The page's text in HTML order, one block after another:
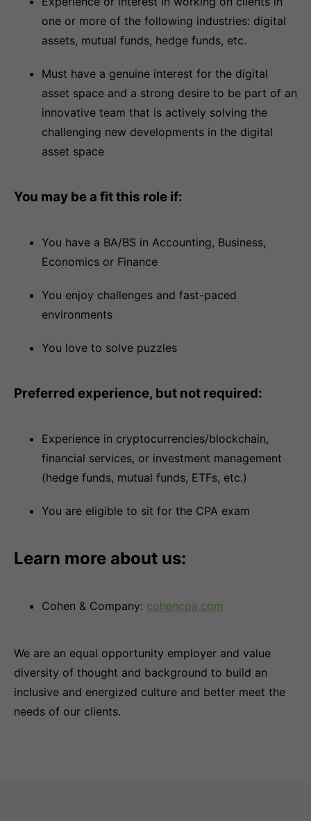
one or more of the following industries: digital
assets, mutual funds, hedge funds, etc.
Must have a genuine interest for the digital
asset space and a strong desire to be part of an
innovative team that is actively solving the
challenging new developments in the digital
asset space
You may be a fit this role if:
You have a BA/BS in Accounting, Business,
Economics or Finance
You enjoy challenges and fast-paced
environments
You love to solve puzzles
Preferred experience, but not required:
Experience in cryptocurrencies/blockchain,
financial services, or investment management
(hedge funds, mutual funds, ETFs, etc.)
You are eligible to sit for the CPA exam
Learn more about us:
Cohen & Company: cohencpa.com
We are an equal opportunity employer and value
diversity of thought and background to build an
inclusive and energized culture and better meet the
needs of our clients.